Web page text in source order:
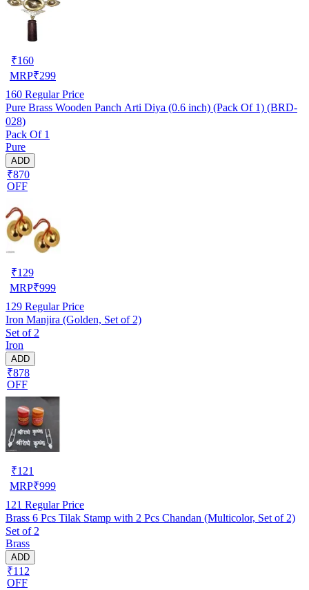
₹160
MRP₹299
160 Regular Price
Pure Brass Wooden Panch Arti Diya (0.6 inch) (Pack Of 1) (BRD-
028)
Pack Of 1
Pure
ADD
₹870
OFF
₹129
MRP₹999
129 Regular Price
Iron Manjira (Golden, Set of 2)
Set of 2
Iron
ADD
₹878
OFF
₹121
MRP₹999
121 Regular Price
Brass 6 Pcs Tilak Stamp with 2 Pcs Chandan (Multicolor, Set of 2)
Set of 2
Brass
ADD
₹112
OFF